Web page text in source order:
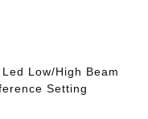
Low/High Beam
Setting